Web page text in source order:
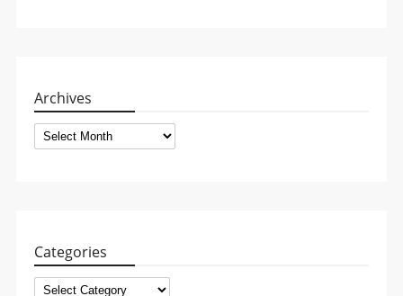
Archives
Archives
Categories
Categories